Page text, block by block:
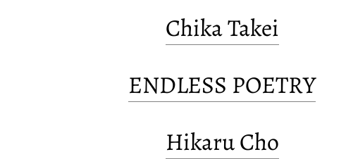
Chika Takei
ENDLESS POETRY
Hikaru Cho